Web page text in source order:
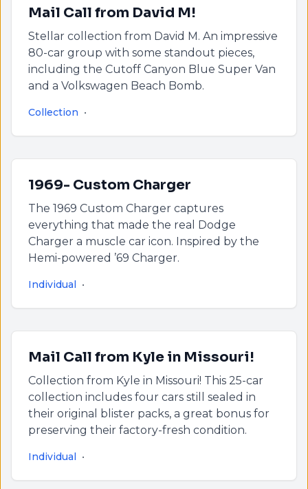
Mail Call from David M!
Stellar collection from David M. An impressive
80-car group with some standout pieces,
including the Cutoff Canyon Blue Super Van
and a Volkswagen Beach Bomb.
Collection •
1969- Custom Charger
The 1969 Custom Charger captures
everything that made the real Dodge
Charger a muscle car icon. Inspired by the
Hemi-powered ’69 Charger.
Individual •
Mail Call from Kyle in Missouri!
Collection from Kyle in Missouri! This 25-car
collection includes four cars still sealed in
their original blister packs, a great bonus for
preserving their factory-fresh condition.
Individual •